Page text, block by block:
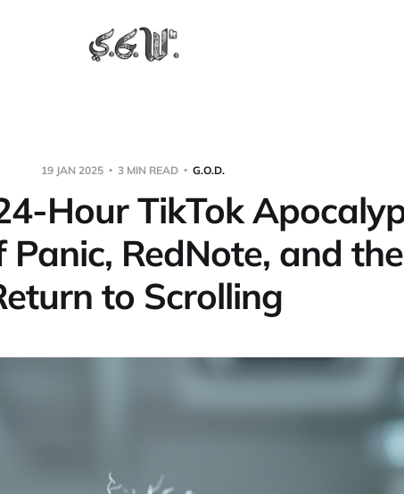
19 JAN 2025 3 MIN READ G.O.D.
Hour TikTok
Panic, RedNote, and the
to Scrolling